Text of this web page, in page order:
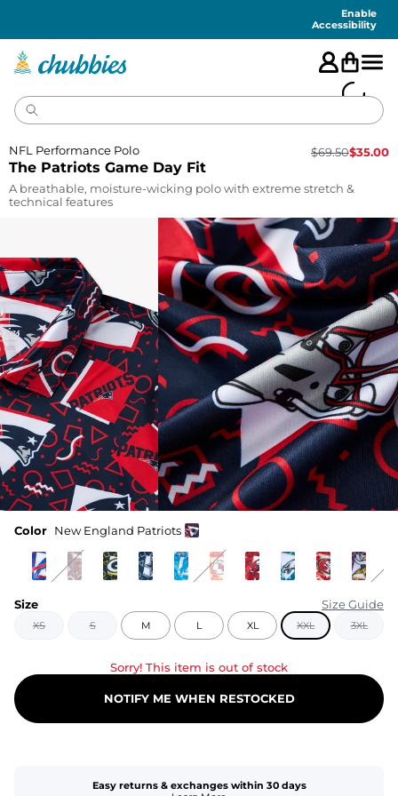
Enable
Accessibility
The Patriots Game Day Fit
NFL Performance Polo $69.50$35.00
A breathable, moisture-wicking polo with extreme stretch &
technical features
Color New England Patriots
Size Size Guide
XS S M L XL XXL 3XL
Sorry! This item is out of stock
NOTIFY ME WHEN RESTOCKED
Easy returns & exchanges within 30 days